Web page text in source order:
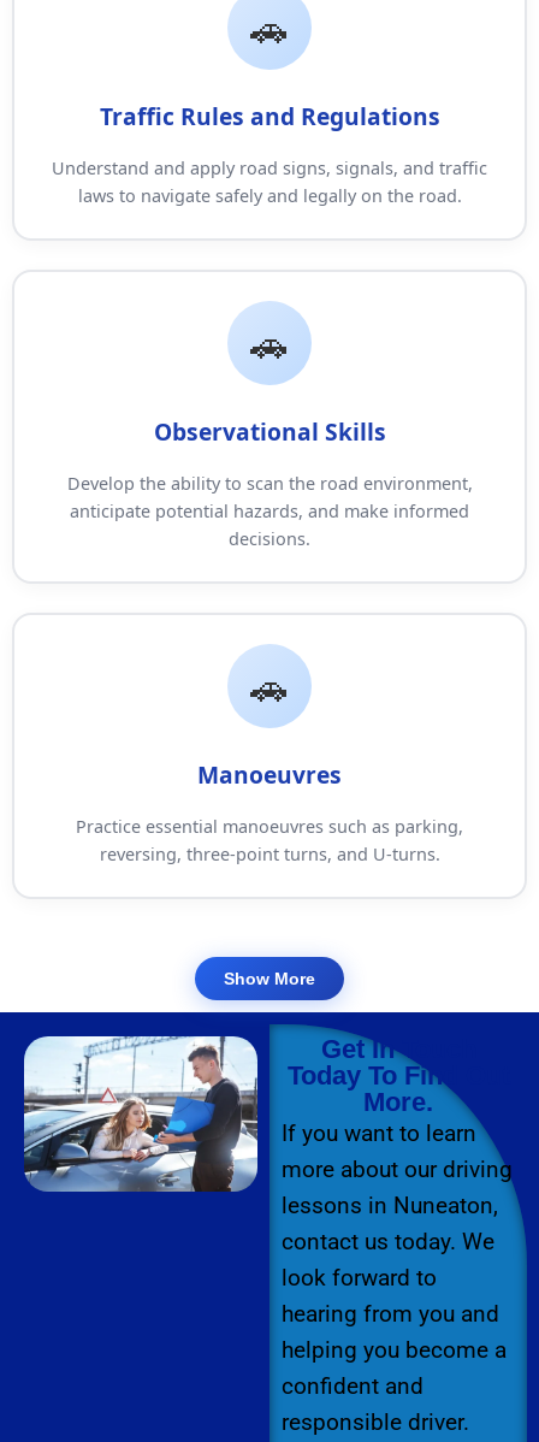
Traffic Rules and Regulations
Understand and apply road signs, signals, and traffic
laws to navigate safely and legally on the road.
Observational Skills
Develop the ability to scan the road environment,
anticipate potential hazards, and make informed
decisions.
Manoeuvres
Practice essential manoeuvres such as parking,
reversing, three-point turns, and U-turns.
Show More
Get In Touch
Today To Find Out
More.
If you want to learn
more about our driving
lessons in Nuneaton,
contact us today. We
look forward to
hearing from you and
helping you become a
confident and
responsible driver.